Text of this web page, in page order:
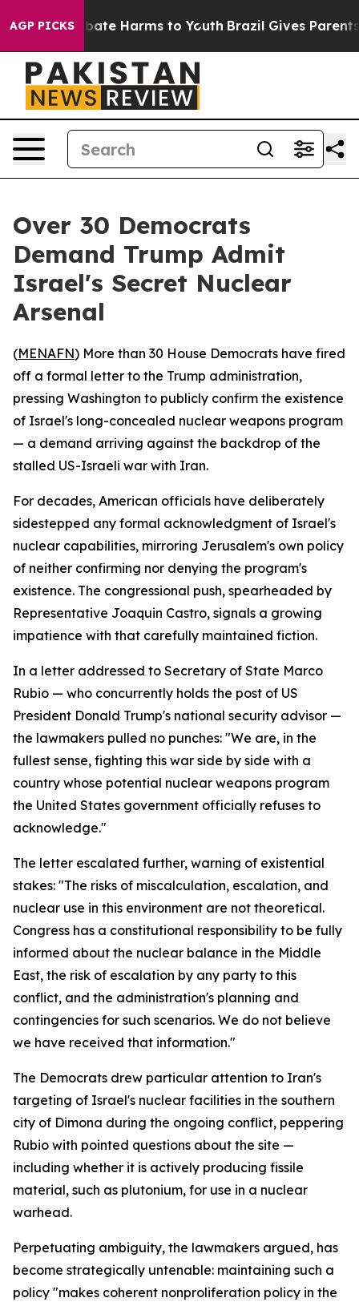
AGP PICKS
to Abate Harms to Youth Brazil Gives Parents
Over 30 Democrats
Demand Trump Admit
Israel's Secret Nuclear
Arsenal
(MENAFN) More than 30 House Democrats have fired
off a formal letter to the Trump administration,
pressing Washington to publicly confirm the existence
of Israel's long-concealed nuclear weapons program
— a demand arriving against the backdrop of the
stalled US-Israeli war with Iran.
For decades, American officials have deliberately
sidestepped any formal acknowledgment of Israel's
nuclear capabilities, mirroring Jerusalem's own policy
of neither confirming nor denying the program's
existence. The congressional push, spearheaded by
Representative Joaquin Castro, signals a growing
impatience with that carefully maintained fiction.
In a letter addressed to Secretary of State Marco
Rubio — who concurrently holds the post of US
President Donald Trump's national security advisor —
the lawmakers pulled no punches: "We are, in the
fullest sense, fighting this war side by side with a
country whose potential nuclear weapons program
the United States government officially refuses to
acknowledge."
The letter escalated further, warning of existential
stakes: "The risks of miscalculation, escalation, and
nuclear use in this environment are not theoretical.
Congress has a constitutional responsibility to be fully
informed about the nuclear balance in the Middle
East, the risk of escalation by any party to this
conflict, and the administration's planning and
contingencies for such scenarios. We do not believe
we have received that information."
The Democrats drew particular attention to Iran's
targeting of Israel's nuclear facilities in the southern
city of Dimona during the ongoing conflict, peppering
Rubio with pointed questions about the site —
including whether it is actively producing fissile
material, such as plutonium, for use in a nuclear
warhead.
Perpetuating ambiguity, the lawmakers argued, has
become strategically untenable: maintaining such a
policy "makes coherent nonproliferation policy in the